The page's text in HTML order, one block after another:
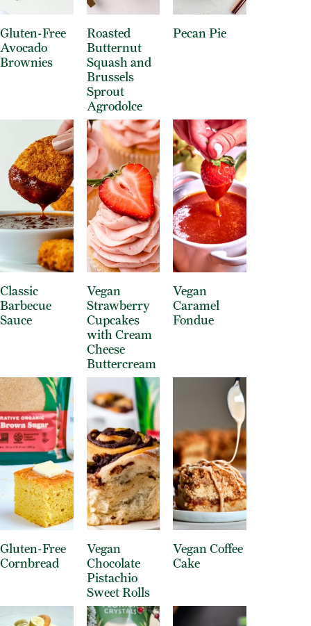
Gluten-Free
Avocado
Brownies
Roasted
Butternut
Squash and
Brussels
Sprout
Agrodolce
Pecan Pie
Classic
Barbecue
Sauce
Vegan
Strawberry
Cupcakes
with Cream
Cheese
Buttercream
Vegan
Caramel
Fondue
Gluten-Free
Cornbread
Vegan
Chocolate
Pistachio
Sweet Rolls
Vegan Coffee
Cake